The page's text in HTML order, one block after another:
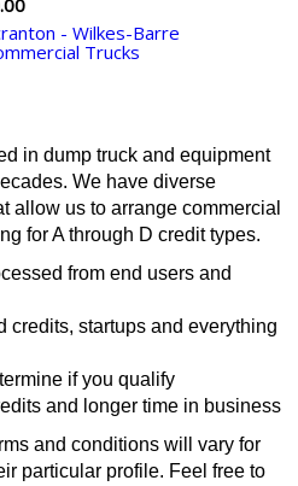
- Wilkes-Barre
Trucks
in dump truck and equipment
We have diverse
allow us to arrange commercial
for A through D credit types.
from end users and
credits, startups and everything
if you qualify
and longer time in business
and conditions will vary for
particular profile. Feel free to